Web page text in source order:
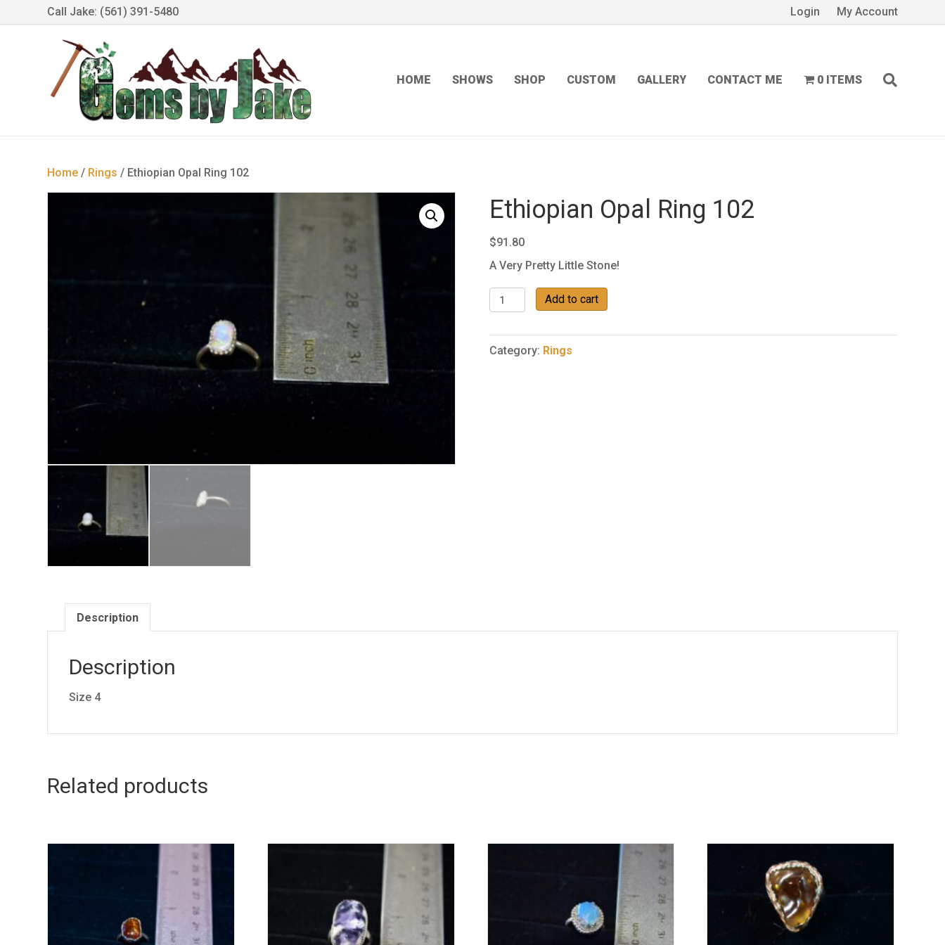
Call Jake: (561) 391-5480 Login My Account
HOME SHOWS SHOP CUSTOM GALLERY CONTACT ME 0 ITEMS
Home / Rings / Ethiopian Opal Ring 102
Ethiopian Opal Ring 102
$91.80
A Very Pretty Little Stone!
Ethiopian
Opal
102
quantity
Add to cart
Category: Rings
Description
Description
Size 4
Related products